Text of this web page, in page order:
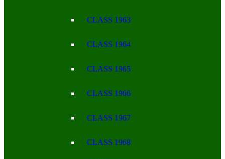
CLASS 1963
CLASS 1964
CLASS 1965
CLASS 1966
CLASS 1967
CLASS 1968